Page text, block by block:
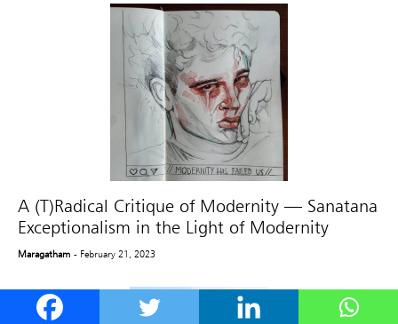
A (T)Radical Critique of Modernity — Sanatana
Exceptionalism in the Light of Modernity
Maragatham - February 21, 2023